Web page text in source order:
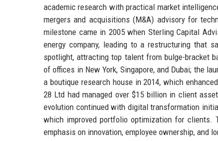
academic research with practical market
mergers and acquisitions (M&A) advisory for
milestone came in 2005 when Sterling Capital
energy company, leading to a restructuring that
spotlight, attracting top talent from bulge-bracket
of offices in New York, Singapore, and Dubai; the
a boutique research house in 2014, which
28 Ltd had managed over $15 billion in client
evolution continued with digital transformation
which improved portfolio optimization for clients.
emphasis on innovation, employee ownership, and